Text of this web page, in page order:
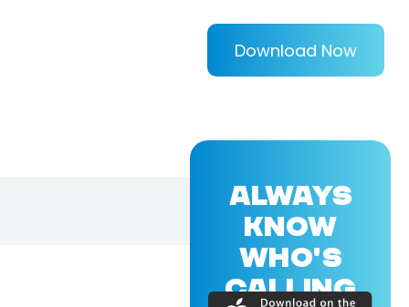
Download Now
ALWAYS
KNOW
WHO'S
CALLING